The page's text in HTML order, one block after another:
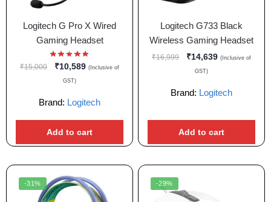
Logitech G Pro X Wired
Gaming Headset
₹15,000 ₹10,589 (Inclusive of
GST)
Brand: Logitech
Add to cart
Logitech G733 Black
Wireless Gaming Headset
₹16,999 ₹14,639 (Inclusive of
GST)
Brand: Logitech
Add to cart
-31% -29%